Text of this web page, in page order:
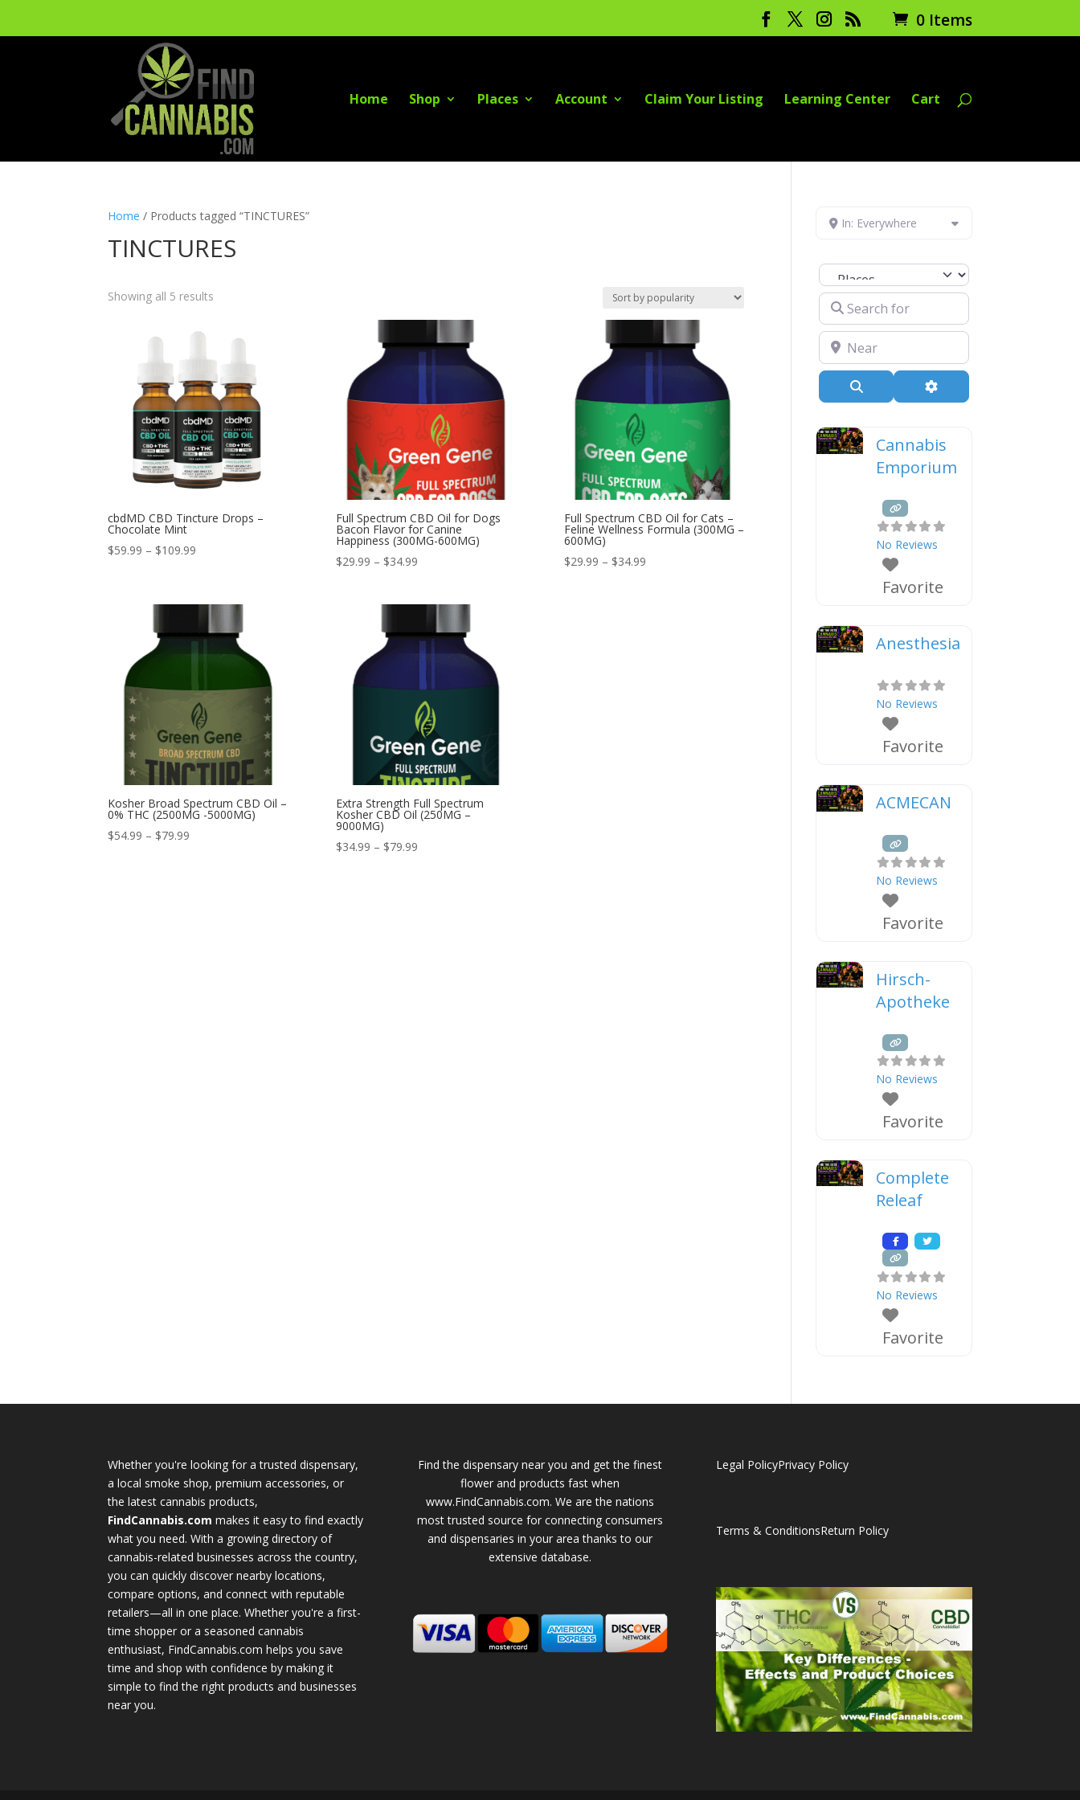
0 Items
Home Shop Places Account Claim Your Listing Learning Center Cart
Home / Products tagged “TINCTURES”
TINCTURES
Showing all 5 results
cbdMD CBD Tincture Drops –
Chocolate Mint
$59.99 – $109.99
through
$109.99
Full Spectrum CBD Oil for Dogs
Bacon Flavor for Canine
Happiness (300MG-600MG)
$29.99 – $34.99Price
through
$34.99
Full Spectrum CBD Oil for Cats –
Feline Wellness Formula (300MG –
600MG)
$29.99 – $34.99Price
Kosher Broad Spectrum CBD Oil –
0% THC (2500MG -5000MG)
$54.99 – $79.99
Extra Strength Full Spectrum
Kosher CBD Oil (250MG –
9000MG)
$34.99 – $79.99Price
In: Everywhere
Select search type
Search for
Near
Advanced Filters
Cannabis
Emporium
No Reviews
Favorite
Anesthesia
No Reviews
Favorite
ACMECAN
No Reviews
Favorite
Hirsch-
Apotheke
No Reviews
Favorite
Complete
Releaf
No Reviews
Favorite
Whether you're looking for a trusted dispensary,
a local smoke shop, premium accessories, or
the latest cannabis products,
FindCannabis.com makes it easy to find exactly
what you need. With a growing directory of
cannabis-related businesses across the country,
you can quickly discover nearby locations,
compare options, and connect with reputable
retailers—all in one place. Whether you're a first-
time shopper or a seasoned cannabis
enthusiast, FindCannabis.com helps you save
time and shop with confidence by making it
simple to find the right products and businesses
near you.
Find the dispensary near you and get the finest
flower and products fast when
www.FindCannabis.com. We are the nations
most trusted source for connecting consumers
and dispensaries in your area thanks to our
extensive database.
Legal PolicyPrivacy Policy
Terms & ConditionsReturn Policy